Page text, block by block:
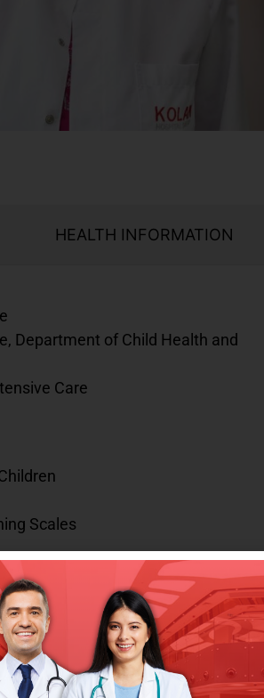
HEALTH INFORMATION
Department of Child Health and
Care
Scales
and Improving Health